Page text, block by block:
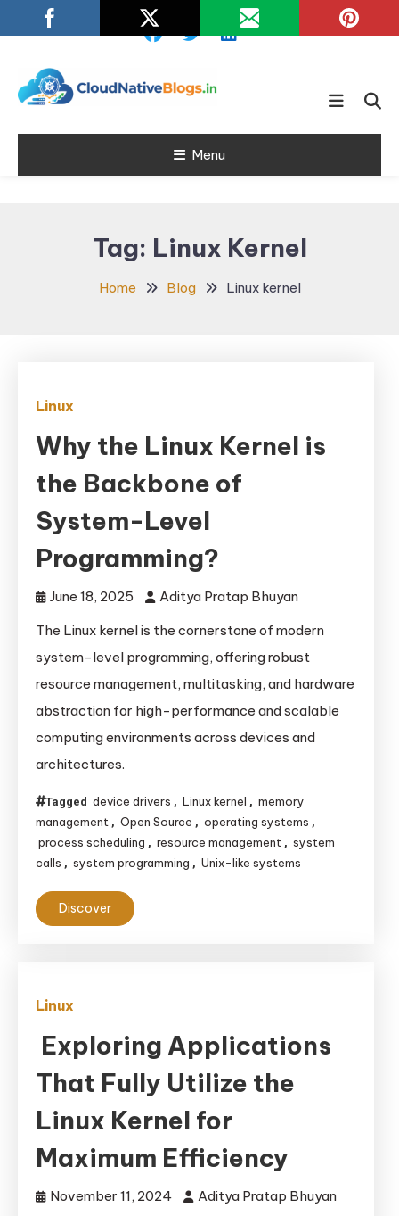
To
Cloud Native
Blogs
Learn about Cloud Native
Menu
Tag: Linux Kernel
Home Blog Linux kernel
Linux
Why the Linux Kernel is
the Backbone of
System-Level
Programming?
June 18, 2025
Aditya Pratap Bhuyan
The Linux kernel is the cornerstone of modern
system-level programming, offering robust
resource management, multitasking, and hardware
abstraction for high-performance and scalable
computing environments across devices and
architectures.
Tagged device drivers , Linux kernel , memory
management , Open Source , operating systems ,
process scheduling , resource management , system
calls , system programming , Unix-like systems
Discover
Linux
Exploring Applications
That Fully Utilize the
Linux Kernel for
Maximum Efficiency
November 11, 2024
Aditya Pratap Bhuyan